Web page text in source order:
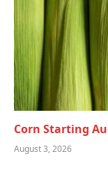
Corn Starting
August 3, 2026